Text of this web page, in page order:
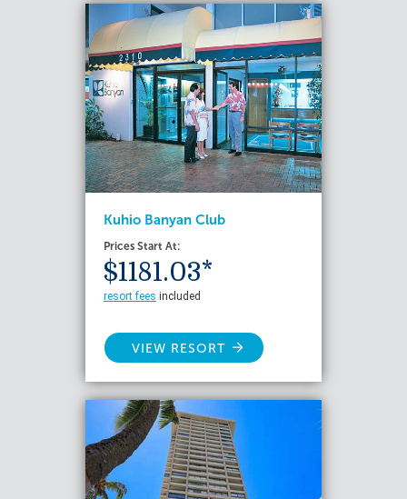
Kuhio Banyan Club
Prices Start At:
$1181.03*
resort fees included
VIEW RESORT